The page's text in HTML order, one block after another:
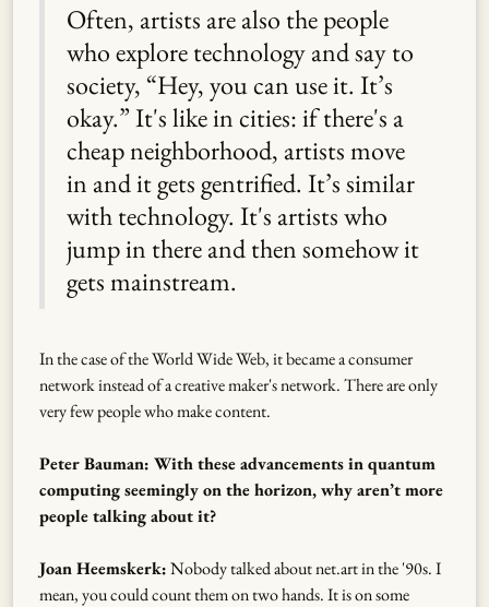
Often, artists are also the people
who explore technology and say to
society, “Hey, you can use it. It’s
okay.” It's like in cities: if there's a
cheap neighborhood, artists move
in and it gets gentrified. It’s similar
with technology. It's artists who
jump in there and then somehow it
gets mainstream.
In the case of the World Wide Web, it became a consumer
network instead of a creative maker's network. There are only
very few people who make content.
Peter Bauman: With these advancements in quantum
computing seemingly on the horizon, why aren’t more
people talking about it?
Joan Heemskerk:Nobody talked about net.art in the '90s. I
mean, you could count them on two hands. It is on some